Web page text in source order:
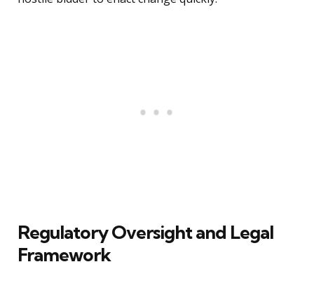
Regulatory Oversight and Legal
Framework